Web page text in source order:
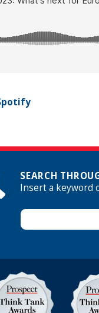
SEARCH
Insert a keyword